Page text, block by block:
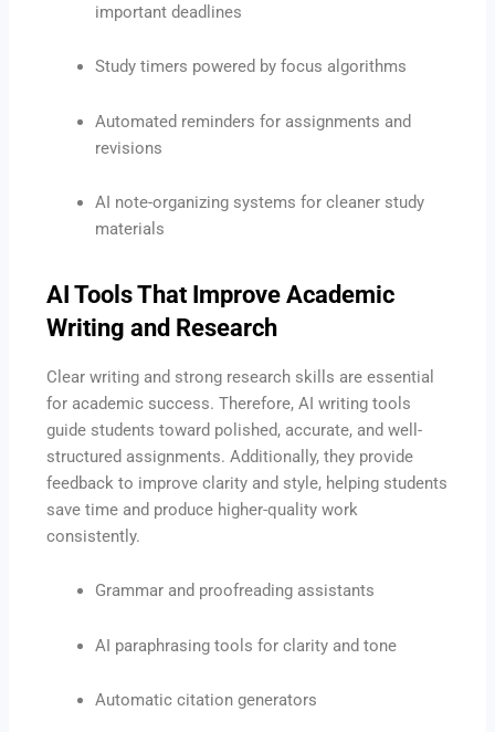
important deadlines
Study timers powered by focus algorithms
Automated reminders for assignments and
revisions
AI note-organizing systems for cleaner study
materials
AI Tools That Improve Academic
Writing and Research
Clear writing and strong research skills are essential
for academic success. Therefore, AI writing tools
guide students toward polished, accurate, and well-
structured assignments. Additionally, they provide
feedback to improve clarity and style, helping students
save time and produce higher-quality work
consistently.
Grammar and proofreading assistants
AI paraphrasing tools for clarity and tone
Automatic citation generators